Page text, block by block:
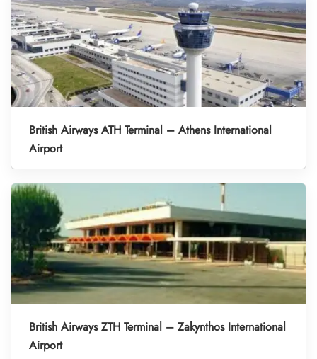
British Airways ATH Terminal – Athens International
Airport
British Airways ZTH Terminal – Zakynthos International
Airport